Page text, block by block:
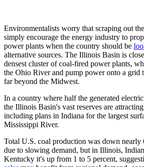
Environmentalists worry that scraping out
simply encourage the energy industry to
power plants when the country should be
alternative sources. The Illinois Basin is
densest cluster of coal-fired power plants,
the Ohio River and pump power onto a grid
far beyond the Midwest.
In a country where half the generated
the Illinois Basin's vast reserves are
including plans in Indiana for the largest
Mississippi River.
Total U.S. coal production was down nearly
due to slowing demand, but in Illinois,
Kentucky it's up from 1 to 5 percent,